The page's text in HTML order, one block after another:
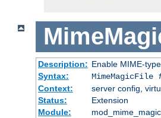
Description: Enable MIME-
Syntax:
MimeMagicFile
Context:
server config,
Status:
Extension
Module:
mod_mime_magic